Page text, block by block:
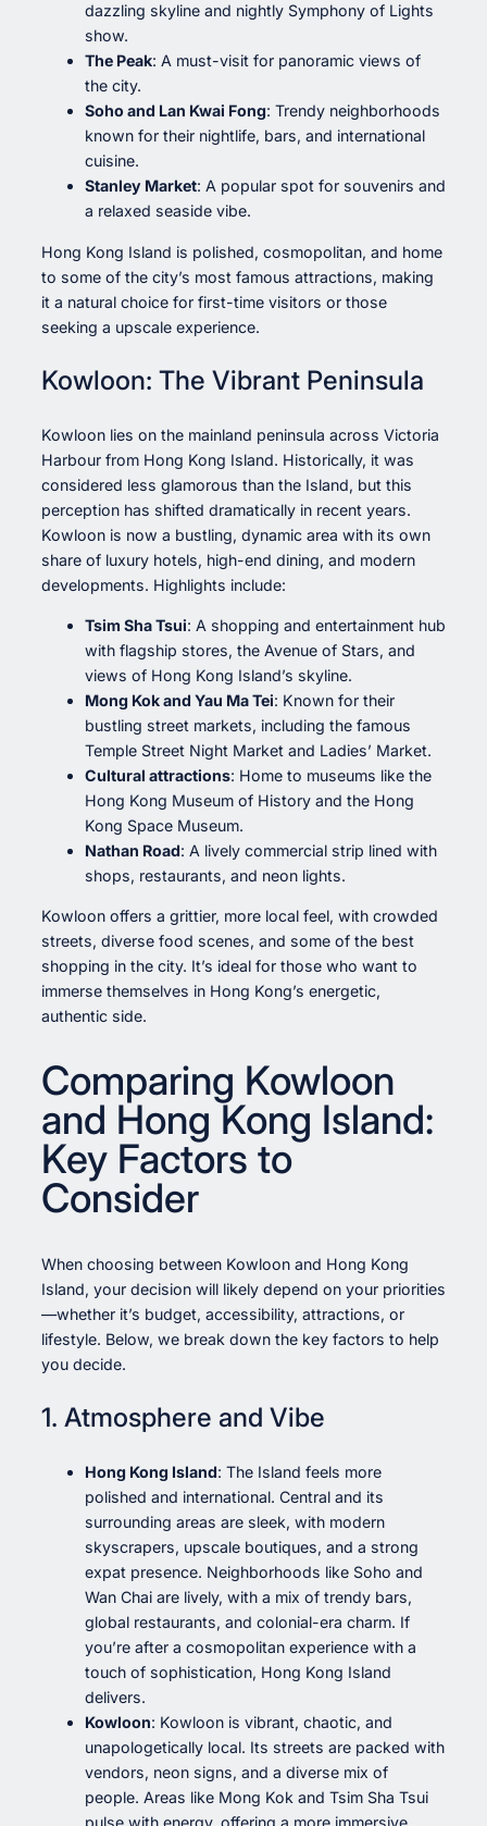
dazzling skyline and nightly Symphony of Lights
show.
The Peak: A must-visit for panoramic views of
the city.
Soho and Lan Kwai Fong: Trendy neighborhoods
known for their nightlife, bars, and international
cuisine.
Stanley Market: A popular spot for souvenirs and
a relaxed seaside vibe.
Hong Kong Island is polished, cosmopolitan, and home
to some of the city’s most famous attractions, making
it a natural choice for first-time visitors or those
seeking a upscale experience.
Kowloon: The Vibrant Peninsula
Kowloon lies on the mainland peninsula across Victoria
Harbour from Hong Kong Island. Historically, it was
considered less glamorous than the Island, but this
perception has shifted dramatically in recent years.
Kowloon is now a bustling, dynamic area with its own
share of luxury hotels, high-end dining, and modern
developments. Highlights include:
Tsim Sha Tsui: A shopping and entertainment hub
with flagship stores, the Avenue of Stars, and
views of Hong Kong Island’s skyline.
Mong Kok and Yau Ma Tei: Known for their
bustling street markets, including the famous
Temple Street Night Market and Ladies’ Market.
Cultural attractions: Home to museums like the
Hong Kong Museum of History and the Hong
Kong Space Museum.
Nathan Road: A lively commercial strip lined with
shops, restaurants, and neon lights.
Kowloon offers a grittier, more local feel, with crowded
streets, diverse food scenes, and some of the best
shopping in the city. It’s ideal for those who want to
immerse themselves in Hong Kong’s energetic,
authentic side.
Comparing Kowloon
and Hong Kong Island:
Key Factors to
Consider
When choosing between Kowloon and Hong Kong
Island, your decision will likely depend on your priorities
—whether it’s budget, accessibility, attractions, or
lifestyle. Below, we break down the key factors to help
you decide.
1. Atmosphere and Vibe
Hong Kong Island: The Island feels more
polished and international. Central and its
surrounding areas are sleek, with modern
skyscrapers, upscale boutiques, and a strong
expat presence. Neighborhoods like Soho and
Wan Chai are lively, with a mix of trendy bars,
global restaurants, and colonial-era charm. If
you’re after a cosmopolitan experience with a
touch of sophistication, Hong Kong Island
delivers.
Kowloon: Kowloon is vibrant, chaotic, and
unapologetically local. Its streets are packed with
vendors, neon signs, and a diverse mix of
people. Areas like Mong Kok and Tsim Sha Tsui
pulse with energy, offering a more immersive,